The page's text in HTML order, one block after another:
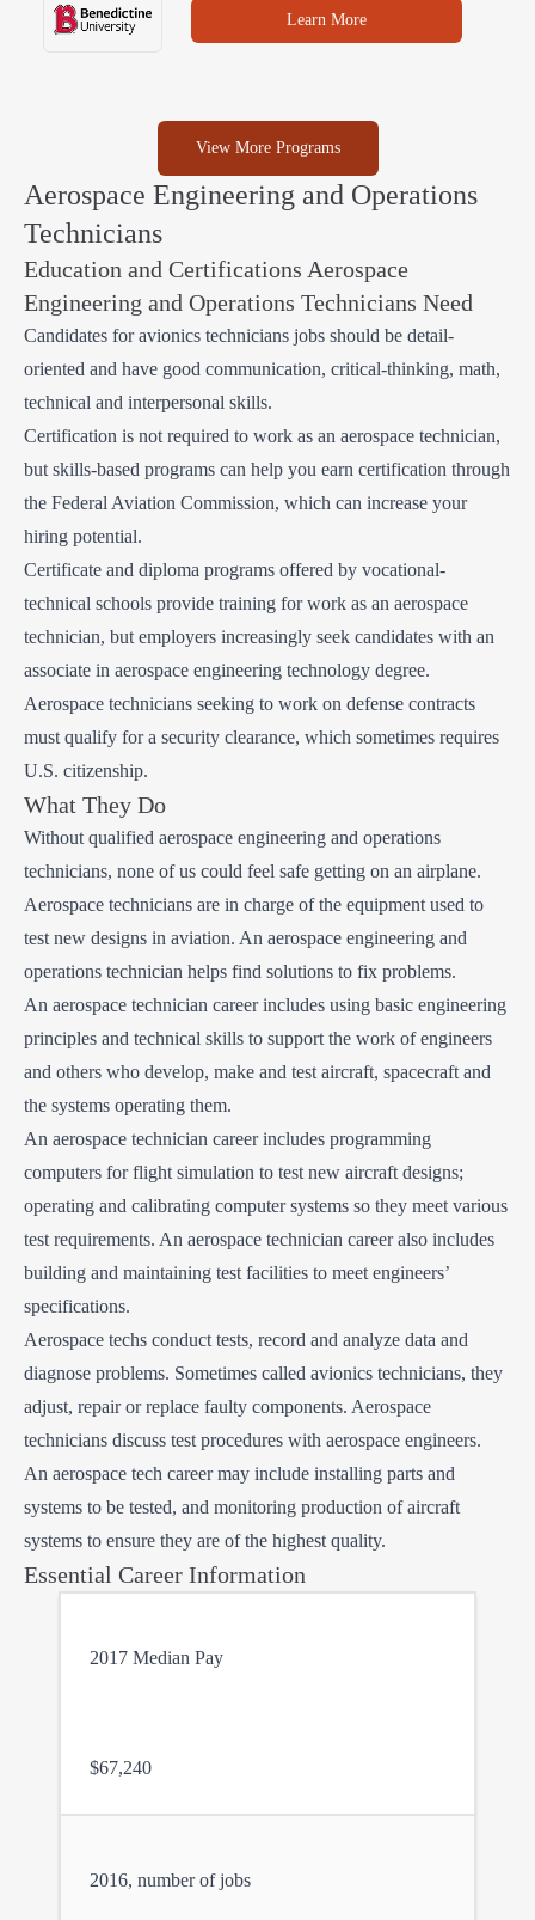
your bachelor's degree in 18 months with transfer credits. Request more
information today.
Learn More
View More Programs
Aerospace Engineering and Operations
Technicians
Education and Certifications Aerospace
Engineering and Operations Technicians Need
Candidates for avionics technicians jobs should be detail-
oriented and have good communication, critical-thinking, math,
technical and interpersonal skills.
Certification is not required to work as an aerospace technician,
but skills-based programs can help you earn certification through
the Federal Aviation Commission, which can increase your
hiring potential.
Certificate and diploma programs offered by vocational-
technical schools provide training for work as an aerospace
technician, but employers increasingly seek candidates with an
associate in aerospace engineering technology degree.
Aerospace technicians seeking to work on defense contracts
must qualify for a security clearance, which sometimes requires
U.S. citizenship.
What They Do
Without qualified aerospace engineering and operations
technicians, none of us could feel safe getting on an airplane.
Aerospace technicians are in charge of the equipment used to
test new designs in aviation. An aerospace engineering and
operations technician helps find solutions to fix problems.
An aerospace technician career includes using basic engineering
principles and technical skills to support the work of engineers
and others who develop, make and test aircraft, spacecraft and
the systems operating them.
An aerospace technician career includes programming
computers for flight simulation to test new aircraft designs;
operating and calibrating computer systems so they meet various
test requirements. An aerospace technician career also includes
building and maintaining test facilities to meet engineers’
specifications.
Aerospace techs conduct tests, record and analyze data and
diagnose problems. Sometimes called avionics technicians, they
adjust, repair or replace faulty components. Aerospace
technicians discuss test procedures with aerospace engineers.
An aerospace tech career may include installing parts and
systems to be tested, and monitoring production of aircraft
systems to ensure they are of the highest quality.
Essential Career Information
2017 Median Pay
$67,240
2016, number of jobs